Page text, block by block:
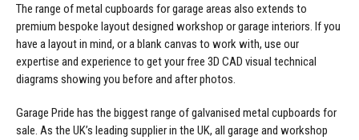
The range of metal cupboards for garage areas also extends to
premium bespoke layout designed workshop or garage interiors. If you
have a layout in mind, or a blank canvas to work with, use our
expertise and experience to get your free 3D CAD visual technical
diagrams showing you before and after photos.
Garage Pride has the biggest range of galvanised metal cupboards for
sale. As the UK’s leading supplier in the UK, all garage and workshop